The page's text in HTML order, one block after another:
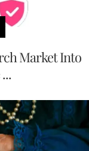
Market Into